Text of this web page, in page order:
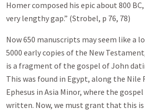
Homer composed his epic about 800
very lengthy gap.” (Strobel, p 76, 78)
Now 650 manuscripts may seem like a
5000 early copies of the New
is a fragment of the gospel of John
This was found in Egypt, along the Nile
Ephesus in Asia Minor, where the
written. Now, we must grant that this is